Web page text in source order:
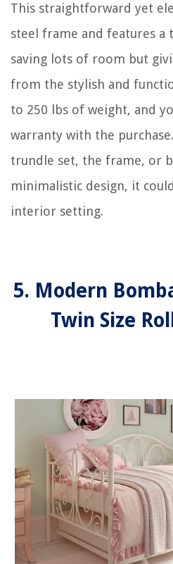
This straightforward yet
steel frame and features
saving lots of room but
from the stylish and
to 250 lbs of weight, and
warranty with the
trundle set, the frame, or
minimalistic design, it
interior setting.
5. Modern
Twin Size